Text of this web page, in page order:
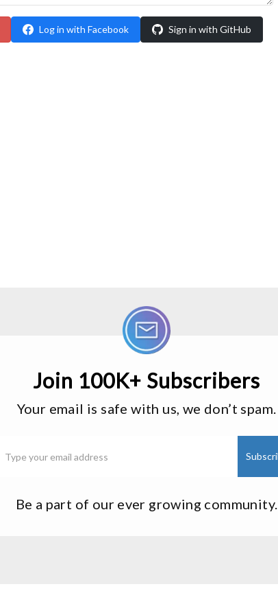
Log in with Facebook Sign in with GitHub
Join 100K+ Subscribers
Your email is safe with us, we don’t spam.
Be a part of our ever growing community.